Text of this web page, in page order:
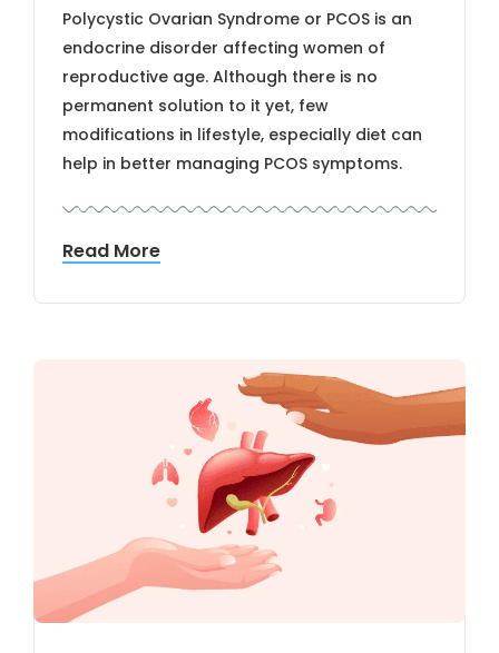
Polycystic Ovarian Syndrome or PCOS is an
endocrine disorder affecting women of
reproductive age. Although there is no
permanent solution to it yet, few
modifications in lifestyle, especially diet can
help in better managing PCOS symptoms.
Read More